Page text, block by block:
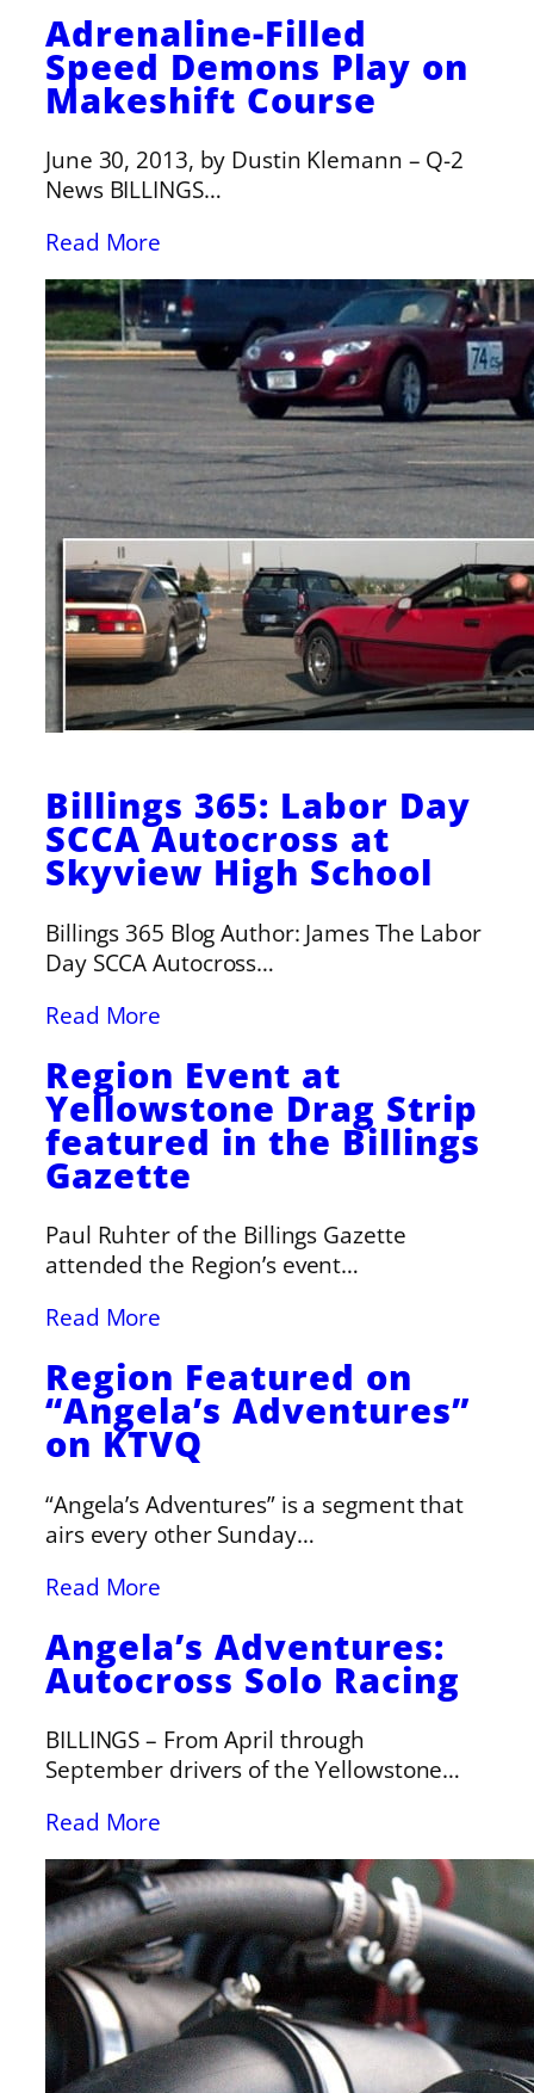
Adrenaline-Filled
Speed Demons Play on
Makeshift Course
June 30, 2013, by Dustin Klemann – Q-2
News BILLINGS…
Read More
Billings 365: Labor Day
SCCA Autocross at
Skyview High School
Billings 365 Blog Author: James The Labor
Day SCCA Autocross…
Read More
Region Event at
Yellowstone Drag Strip
featured in the Billings
Gazette
Paul Ruhter of the Billings Gazette
attended the Region’s event…
Read More
Region Featured on
“Angela’s Adventures”
on KTVQ
“Angela’s Adventures” is a segment that
airs every other Sunday…
Read More
Angela’s Adventures:
Autocross Solo Racing
BILLINGS – From April through
September drivers of the Yellowstone…
Read More